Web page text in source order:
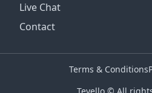
Live Chat
Contact
Terms & Conditions